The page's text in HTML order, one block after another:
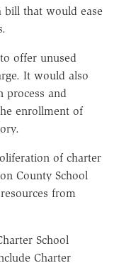
bill that would ease
offer unused
It would also
process and
enrollment of
of charter
County School
from
School
Charter